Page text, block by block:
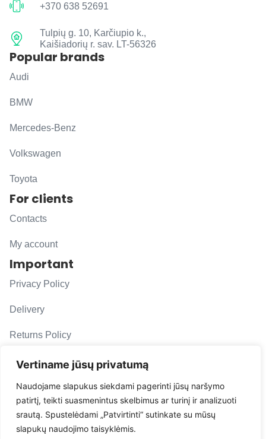
Vertiname jūsų privatumą
Naudojame slapukus siekdami pagerinti jūsų naršymo
patirtį, teikti suasmenintus skelbimus ar turinį ir analizuoti
srautą. Spustelėdami „Patvirtinti“ sutinkate su mūsų
slapukų naudojimo taisyklėmis.
+370 638 52691
Tulpių g. 10, Karčiupio k.,
Kaišiadorių r. sav. LT-56326
Popular brands
Audi
BMW
Mercedes-Benz
Volkswagen
Toyota
For clients
Contacts
My account
Important
Privacy Policy
Delivery
Returns Policy
F. A. Q.
Follow us
evacarmats
© Copyright 2026 | Eva Car Mats